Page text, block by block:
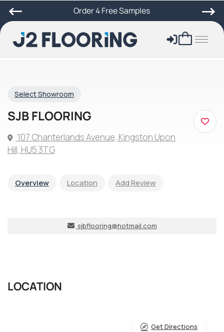
Order 4 Free Samples
Select Showroom
SJB FLOORING
107 Chanterlands Avenue, Kingston Upon
Hill, HU5 3TG
Overview Location Add Review
sjbflooring@hotmail.com
LOCATION
Get Directions